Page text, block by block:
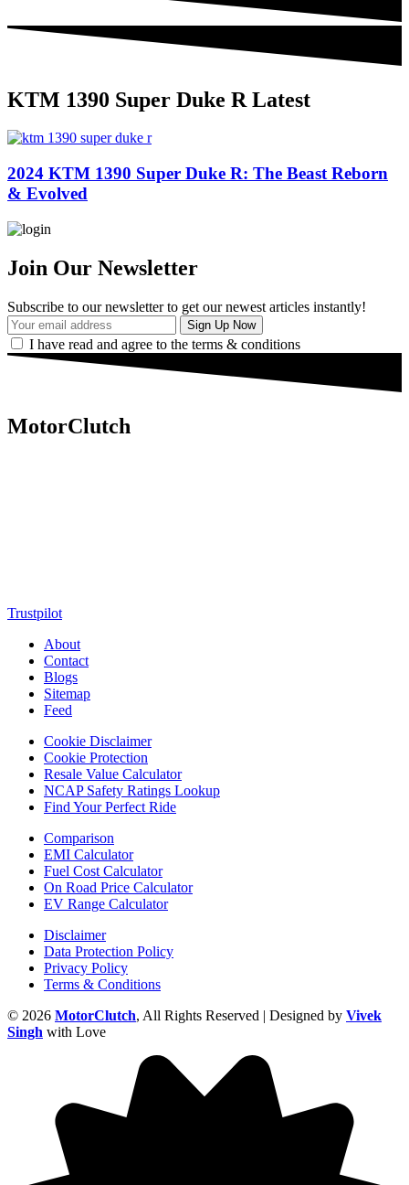
KTM 1390 Super Duke R Latest
2024 KTM 1390 Super Duke R: The Beast Reborn
& Evolved
Join Our Newsletter
Subscribe to our newsletter to get our newest articles instantly!
I have read and agree to the terms & conditions
MotorClutch
Trustpilot
About
Contact
Blogs
Sitemap
Feed
Cookie Disclaimer
Cookie Protection
Resale Value Calculator
NCAP Safety Ratings Lookup
Find Your Perfect Ride
Comparison
EMI Calculator
Fuel Cost Calculator
On Road Price Calculator
EV Range Calculator
Disclaimer
Data Protection Policy
Privacy Policy
Terms & Conditions
© 2026 MotorClutch, All Rights Reserved | Designed by Vivek
Singh with Love